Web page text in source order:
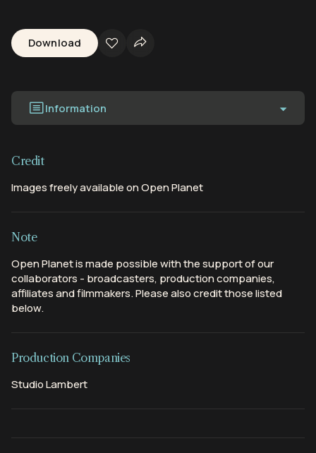
Download
Information
Credit
Images freely available on Open Planet
Note
Open Planet is made possible with the support of our
collaborators - broadcasters, production companies,
affiliates and filmmakers. Please also credit those listed
below.
Production Companies
Studio Lambert